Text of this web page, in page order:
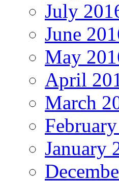
July
June
May
April
March
January